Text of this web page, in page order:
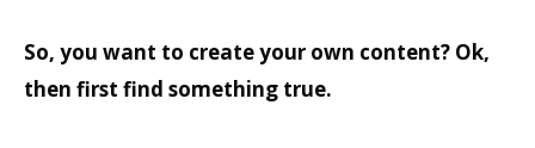
So, you want to create your own content? Ok,
then first find something true.